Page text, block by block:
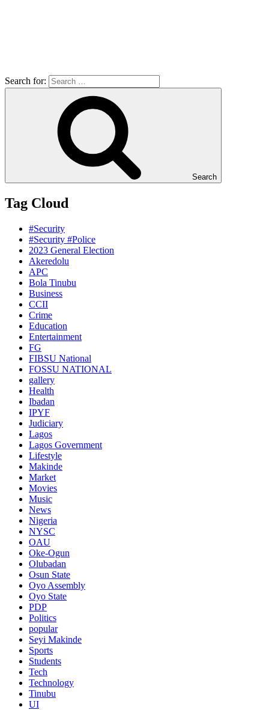
Search for:
Search
Tag Cloud
#Security
#Security #Police
2023 General Election
Akeredolu
APC
Bola Tinubu
Business
CCII
Crime
Education
Entertainment
FG
FIBSU National
FOSSU NATIONAL
gallery
Health
Ibadan
IPYF
Judiciary
Lagos
Lagos Government
Lifestyle
Makinde
Market
Movies
Music
News
Nigeria
NYSC
OAU
Oke-Ogun
Olubadan
Osun State
Oyo Assembly
Oyo State
PDP
Politics
popular
Seyi Makinde
Sports
Students
Tech
Technology
Tinubu
UI